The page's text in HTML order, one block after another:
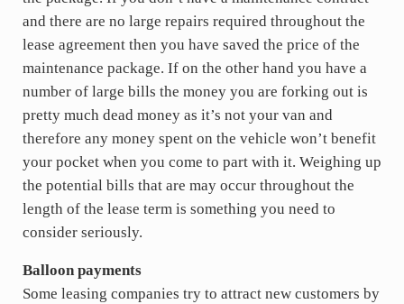
and there are no large repairs required throughout the
lease agreement then you have saved the price of the
maintenance package. If on the other hand you have a
number of large bills the money you are forking out is
pretty much dead money as it’s not your van and
therefore any money spent on the vehicle won’t benefit
your pocket when you come to part with it. Weighing up
the potential bills that are may occur throughout the
length of the lease term is something you need to
consider seriously.
Balloon payments
Some leasing companies try to attract new customers by